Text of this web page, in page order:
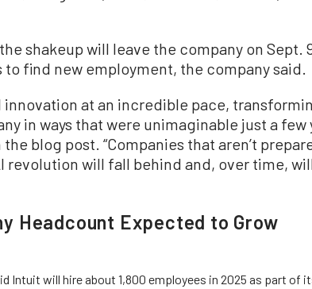
shakeup will leave the company on Sept.
to find new employment, the company said.
innovation at an incredible pace,
in ways that were unimaginable just a few
the blog post. “Companies that aren’t
revolution will fall behind and, over time,
Headcount Expected to Grow
Intuit will hire about 1,800 employees in 2025 as part of